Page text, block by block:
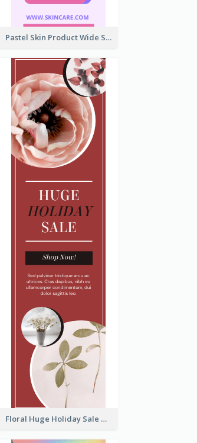
Pastel Skin Product Wide Skyscraper Banner Design
Floral Huge Holiday Sale Wide Skyscraper Banner